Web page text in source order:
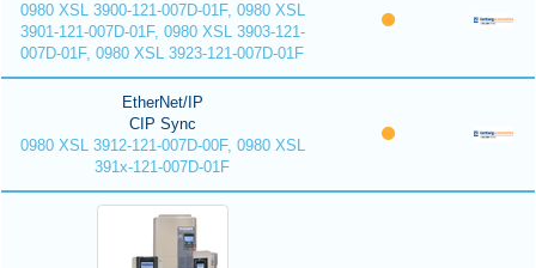
0980 XSL 3900-121-007D-01F, 0980 XSL
3901-121-007D-01F, 0980 XSL 3903-121-
007D-01F, 0980 XSL 3923-121-007D-01F
EtherNet/IP
CIP Sync
0980 XSL 3912-121-007D-00F, 0980 XSL
391x-121-007D-01F